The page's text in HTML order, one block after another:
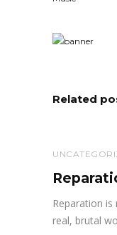
Related
Reparation
real, brutal